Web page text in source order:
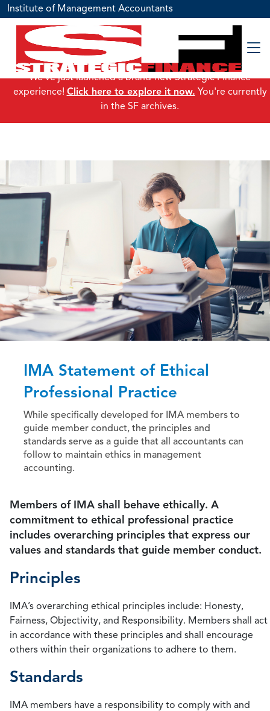
Institute of Management Accountants
IMA Statement of Ethical
Professional Practice
While specifically developed for IMA members to
guide member conduct, the principles and
standards serve as a guide that all accountants can
follow to maintain ethics in management
accounting.
Members of IMA shall behave ethically. A
commitment to ethical professional practice
includes overarching principles that express our
values and standards that guide member conduct.
Principles
IMA’s overarching ethical principles include: Honesty,
Fairness, Objectivity, and Responsibility. Members shall act
in accordance with these principles and shall encourage
others within their organizations to adhere to them.
Standards
IMA members have a responsibility to comply with and
We've just launched a brand-new Strategic Finance
experience! Click here to explore it now. You're currently
in the SF archives.